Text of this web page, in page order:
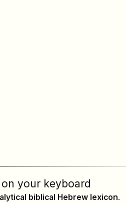
on your keyboard
biblical Hebrew lexicon.